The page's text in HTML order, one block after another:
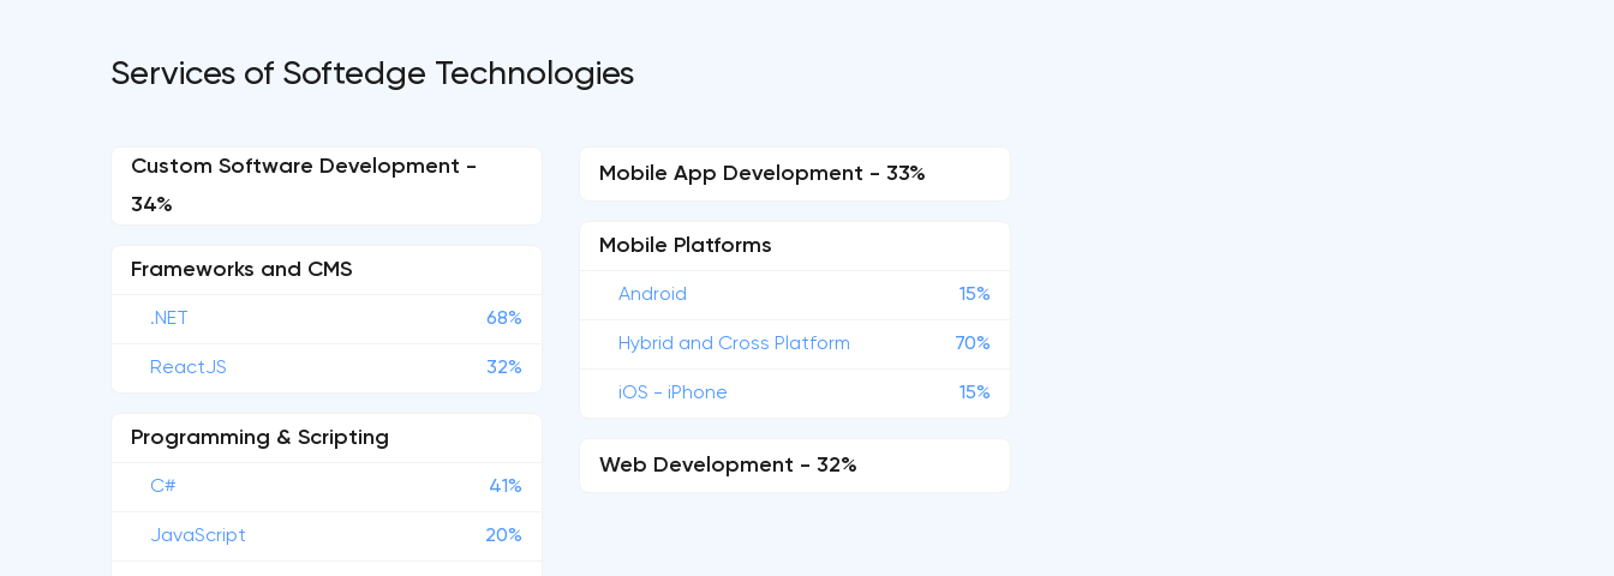
Services of Softedge Technologies
Custom Software Development -
34%
Frameworks and CMS
.NET 68%
ReactJS 32%
Programming & Scripting
C# 41%
JavaScript 20%
Mobile App Development - 33%
Mobile Platforms
Android 15%
Hybrid and Cross Platform 70%
iOS - iPhone 15%
Web Development - 32%